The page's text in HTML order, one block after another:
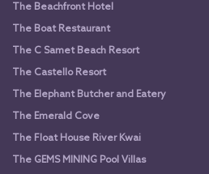
The Beachfront Hotel
The Boat Restaurant
The C Samet Beach Resort
The Castello Resort
The Elephant Butcher and Eatery
The Emerald Cove
The Float House River Kwai
The GEMS MINING Pool Villas